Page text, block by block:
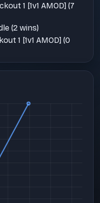
1 [1v1 AMOD] (7
(2 wins)
1 [1v1 AMOD] (0